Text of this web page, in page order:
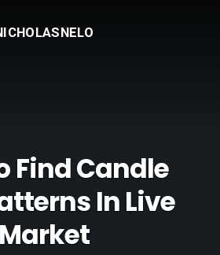
Find Candle
In Live
Market